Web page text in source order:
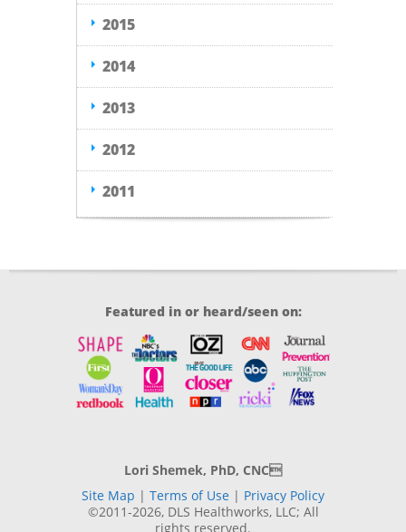
2015
2014
2013
2012
2011
Featured in or heard/seen on:
Lori Shemek, PhD, CNC
Site Map | Terms of Use | Privacy Policy
©2011-2026, DLS Healthworks, LLC; All
rights reserved.